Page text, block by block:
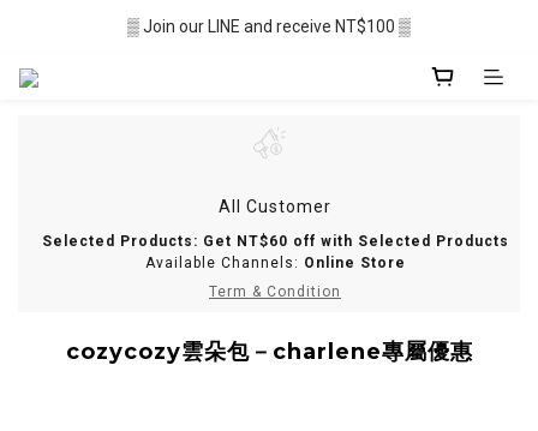
▒ Membership recruitment in progres ▒
▒ Join our LINE and receive NT$100 ▒
▒ Membership recruitment in progres ▒
All Customer
Selected Products: Get NT$60 off with Selected Products
Available Channels: Online Store
Term & Condition
cozycozy雲朵包－charlene專屬優惠